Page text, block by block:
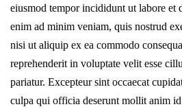
eiusmod tempor incididunt ut labore et
enim ad minim veniam, quis nostrud
nisi ut aliquip ex ea commodo
reprehenderit in voluptate velit esse
pariatur. Excepteur sint occaecat
culpa qui officia deserunt mollit anim